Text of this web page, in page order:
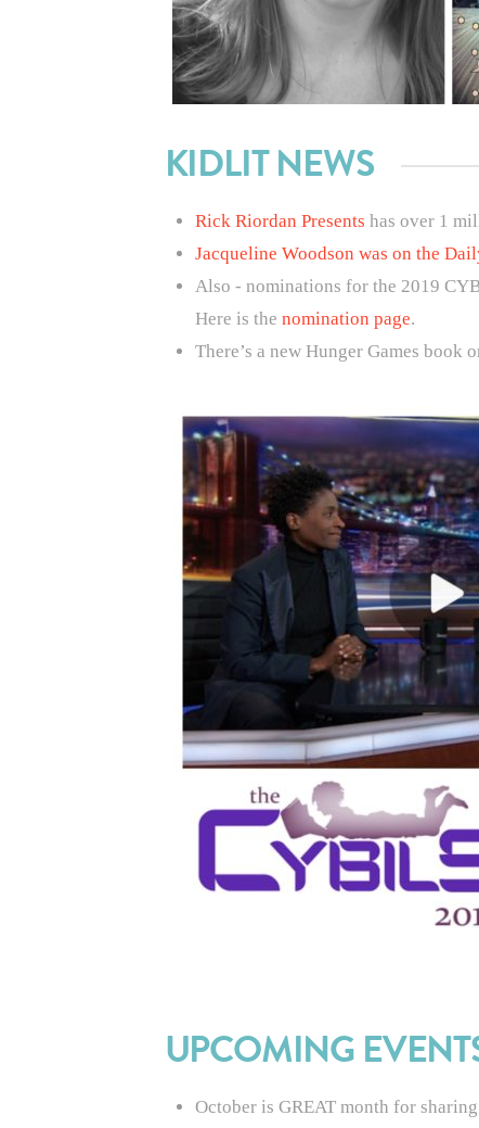
KIDLIT NEWS
Rick Riordan Presents has over 1
Jacqueline Woodson was on the
Also - nominations for the 2019
Here is the nomination page.
There’s a new Hunger Games book
UPCOMING
October is GREAT month for